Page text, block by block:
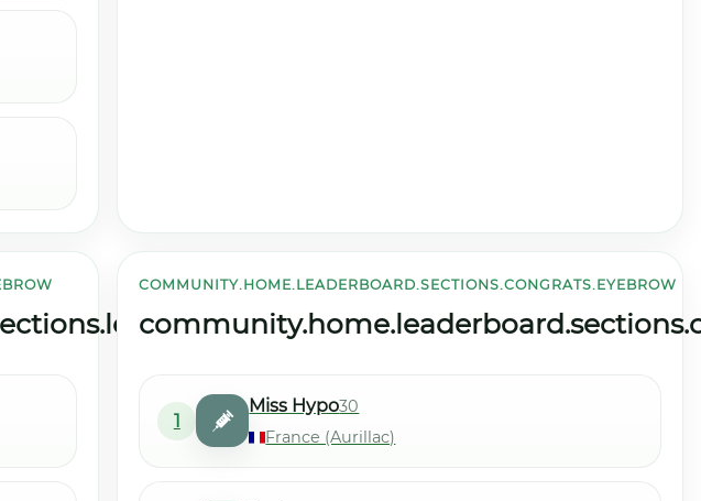
community.home.leaderboard.sections.level.view_all
COMMUNITY.HOME.LEADERBOARD.SECTIONS.CONGRATS.EYEBROW
1
Miss Hypo30
France (Aurillac)